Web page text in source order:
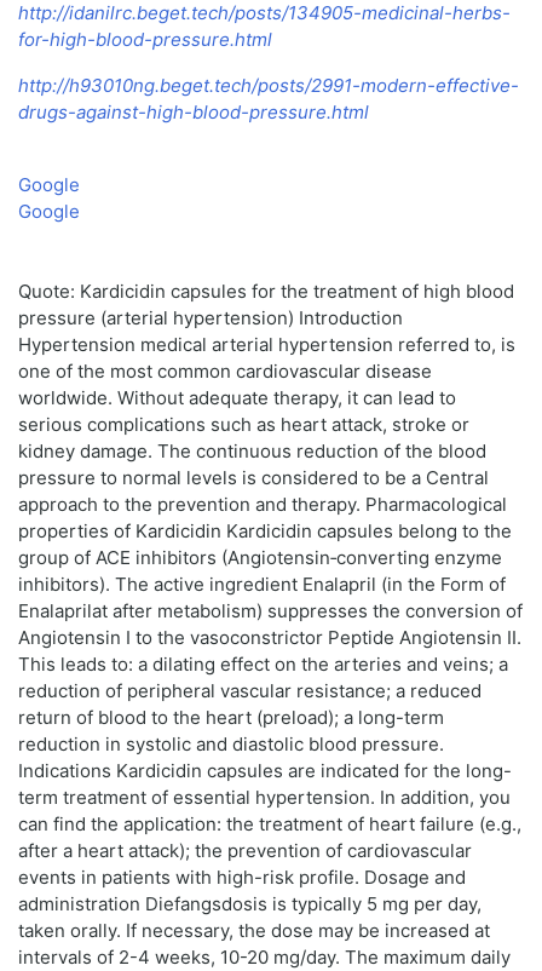
http://idanilrc.beget.tech/posts/134905-medicinal-herbs-
for-high-blood-pressure.html
http://h93010ng.beget.tech/posts/2991-modern-effective-
drugs-against-high-blood-pressure.html
Google
Google
Quote: Kardicidin capsules for the treatment of high blood
pressure (arterial hypertension) Introduction
Hypertension medical arterial hypertension referred to, is
one of the most common cardiovascular disease
worldwide. Without adequate therapy, it can lead to
serious complications such as heart attack, stroke or
kidney damage. The continuous reduction of the blood
pressure to normal levels is considered to be a Central
approach to the prevention and therapy. Pharmacological
properties of Kardicidin Kardicidin capsules belong to the
group of ACE inhibitors (Angiotensin‑converting enzyme
inhibitors). The active ingredient Enalapril (in the Form of
Enalaprilat after metabolism) suppresses the conversion of
Angiotensin I to the vasoconstrictor Peptide Angiotensin II.
This leads to: a dilating effect on the arteries and veins; a
reduction of peripheral vascular resistance; a reduced
return of blood to the heart (preload); a long-term
reduction in systolic and diastolic blood pressure.
Indications Kardicidin capsules are indicated for the long-
term treatment of essential hypertension. In addition, you
can find the application: the treatment of heart failure (e.g.,
after a heart attack); the prevention of cardiovascular
events in patients with high-risk profile. Dosage and
administration Diefangsdosis is typically 5 mg per day,
taken orally. If necessary, the dose may be increased at
intervals of 2-4 weeks, 10-20 mg/day. The maximum daily